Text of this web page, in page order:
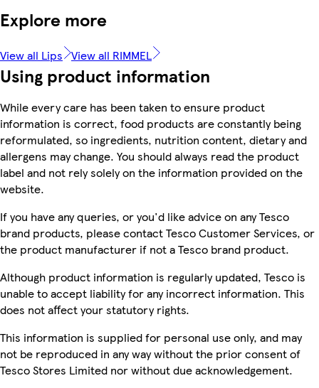
Explore more
View all Lips View all RIMMEL
Using product information
While every care has been taken to ensure product
information is correct, food products are constantly being
reformulated, so ingredients, nutrition content, dietary and
allergens may change. You should always read the product
label and not rely solely on the information provided on the
website.
If you have any queries, or you'd like advice on any Tesco
brand products, please contact Tesco Customer Services, or
the product manufacturer if not a Tesco brand product.
Although product information is regularly updated, Tesco is
unable to accept liability for any incorrect information. This
does not affect your statutory rights.
This information is supplied for personal use only, and may
not be reproduced in any way without the prior consent of
Tesco Stores Limited nor without due acknowledgement.